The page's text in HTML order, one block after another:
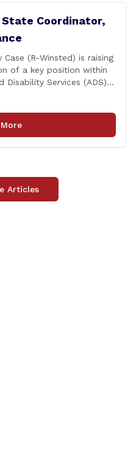
Coordinator,
Case (R-Winsted) is raising
of a key position within
Services (ADS),
Senior Center
role in supporting senior
Articles